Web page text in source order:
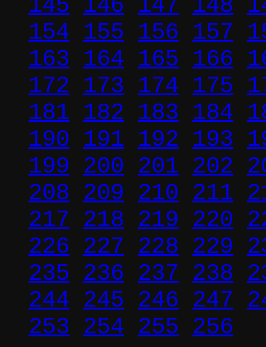
145 146 147 148
154 155 156 157
163 164 165 166
172 173 174 175
181 182 183 184
190 191 192 193
199 200 201 202
208 209 210 211
217 218 219 220
226 227 228 229
235 236 237 238
244 245 246 247
253 254 255 256